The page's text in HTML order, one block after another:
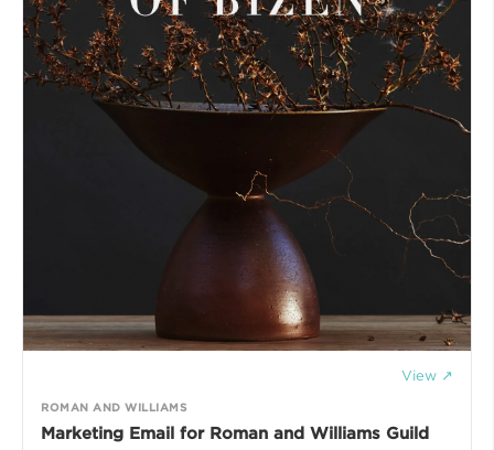
View ↗
ROMAN AND WILLIAMS
Marketing Email for Roman and Williams Guild